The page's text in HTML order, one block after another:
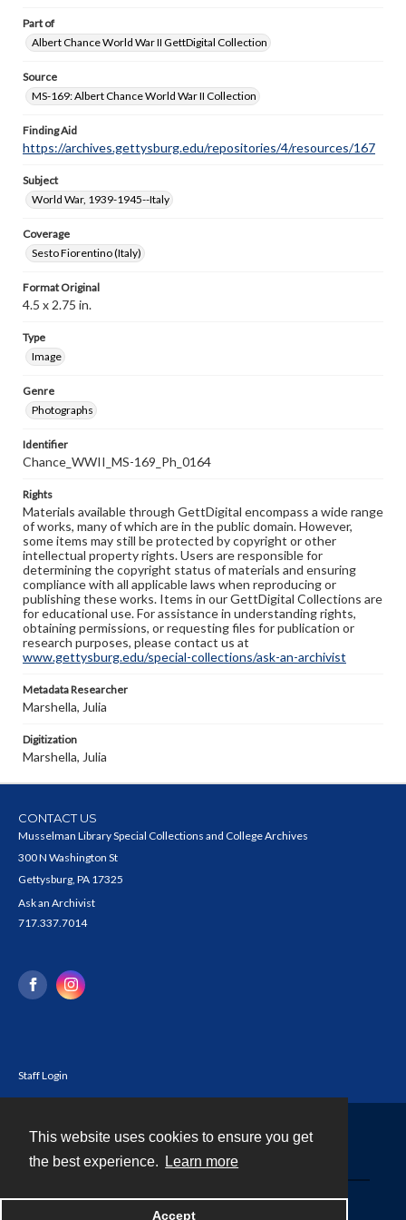
This website uses cookies to ensure you get
the best experience.
Learn more
Accept
Part of
Albert Chance World War II GettDigital Collection
Source
MS-169: Albert Chance World War II Collection
Finding Aid
https://archives.gettysburg.edu/repositories/4/resources/167
Subject
World War, 1939-1945--Italy
Coverage
Sesto Fiorentino (Italy)
Format Original
4.5 x 2.75 in.
Type
Image
Genre
Photographs
Identifier
Chance_WWII_MS-169_Ph_0164
Rights
Materials available through GettDigital encompass a wide range
of works, many of which are in the public domain. However,
some items may still be protected by copyright or other
intellectual property rights. Users are responsible for
determining the copyright status of materials and ensuring
compliance with all applicable laws when reproducing or
publishing these works. Items in our GettDigital Collections are
for educational use. For assistance in understanding rights,
obtaining permissions, or requesting files for publication or
research purposes, please contact us at
www.gettysburg.edu/special-collections/ask-an-archivist
Metadata Researcher
Marshella, Julia
Digitization
Marshella, Julia
CONTACT US
Musselman Library Special Collections and College Archives
300 N Washington St
Gettysburg, PA 17325
Ask an Archivist
717.337.7014
Staff Login
Powered by